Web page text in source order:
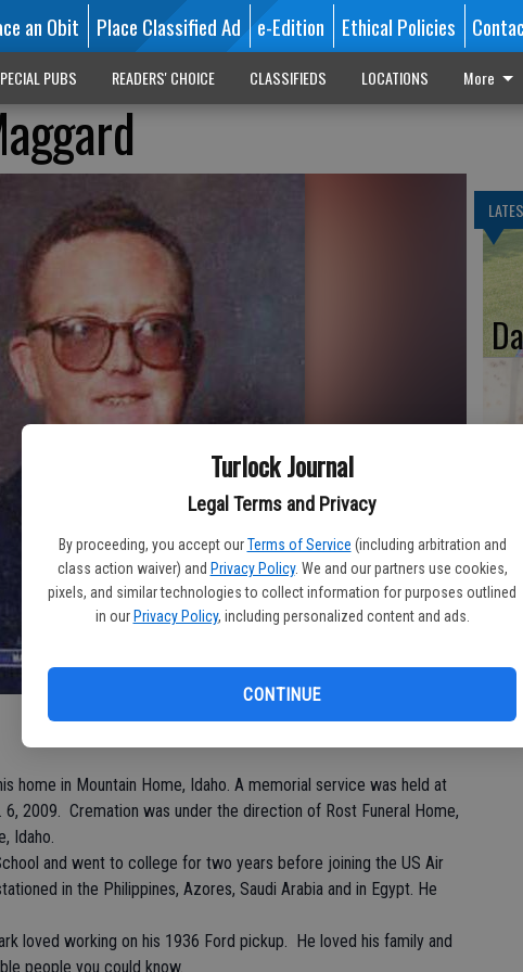
Turlock Journal
Legal Terms and Privacy
By proceeding, you accept our Terms of Service (including arbitration and
class action waiver) and Privacy Policy. We and our partners use cookies,
pixels, and similar technologies to collect information for purposes outlined
in our Privacy Policy, including personalized content and ads.
CONTINUE
an Obit Place Classified Ad e-Edition Ethical Policies
PUBS READERS' CHOICE CLASSIFIEDS LOCATIONS More
home in Mountain Home, Idaho. A memorial service was held at
6, 2009. Cremation was under the direction of Rost Funeral Home,
Idaho.
and went to college for two years before joining the US Air
in the Philippines, Azores, Saudi Arabia and in Egypt. He
loved working on his 1936 Ford pickup. He loved his family and
people you could know.